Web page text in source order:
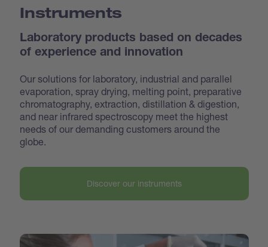
Instruments
Laboratory products based on decades
of experience and innovation
Our solutions for laboratory, industrial and parallel
evaporation, spray drying, melting point, preparative
chromatography, extraction, distillation & digestion,
and near infrared spectroscopy meet the highest
needs of our demanding customers around the
globe.
Discover our instruments